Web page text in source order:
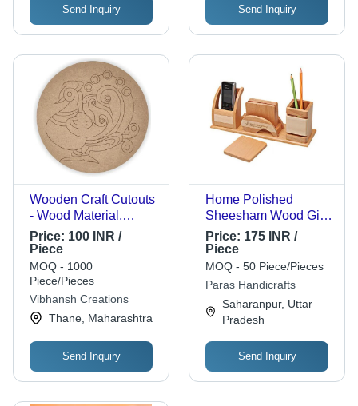
Send Inquiry Send Inquiry
Wooden Craft Cutouts
- Wood Material,
Round Shape, Brown
Color, 2.5mm
Thickness | Versatile
for Decorative
Applications, Suitable
for All Sizes
Price: 100 INR /
Piece
MOQ - 1000
Piece/Pieces
Vibhansh Creations
Thane, Maharashtra
Send Inquiry
Home Polished
Sheesham Wood Gift
Handmade Wooden
Pen Holder - 99%
Sheesham Wood,
Antique Imitation
Birthday Gifts, Home
Decoration
Price: 175 INR /
Piece
MOQ - 50 Piece/Pieces
Paras Handicrafts
Saharanpur, Uttar
Pradesh
Send Inquiry